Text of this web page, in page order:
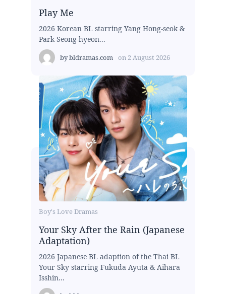
Play Me
2026 Korean BL starring Yang Hong-seok &
Park Seong-hyeon...
bybldramas.com on 2 August 2026
Boy's Love Dramas
Your Sky After the Rain (Japanese
Adaptation)
2026 Japanese BL adaption of the Thai BL
Your Sky starring Fukuda Ayuta & Aihara
Isshin...